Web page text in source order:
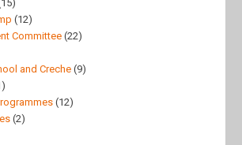
(12)
Committee(22)
and Creche (9)
(12)
(2)